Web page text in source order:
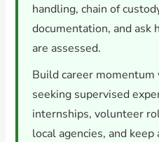
handling, chain of
documentation, and ask
are assessed.
Build career
seeking supervised
internships, volunteer
local agencies, and